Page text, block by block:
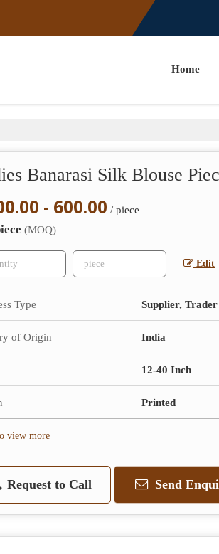
Home
Banarasi Silk Blouse
- 600.00 / piece
(MOQ)
Edit
Type Supplier, Trader
of Origin India
12-40 Inch
Printed
view more
Request to Call Send